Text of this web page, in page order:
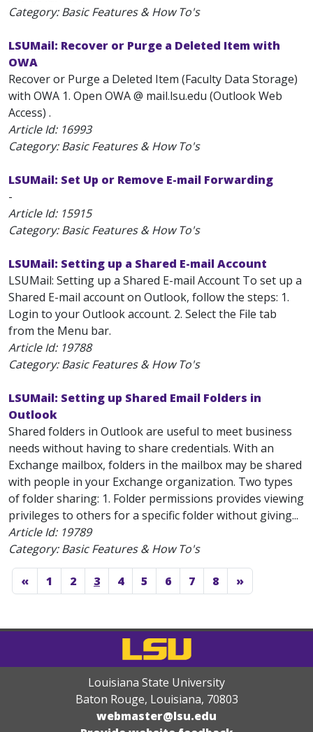
Category: Basic Features & How To's
LSUMail: Recover or Purge a Deleted Item with
OWA
Recover or Purge a Deleted Item (Faculty Data Storage)
with OWA 1. Open OWA @ mail.lsu.edu (Outlook Web
Access) .
Article Id: 16993
Category: Basic Features & How To's
LSUMail: Set Up or Remove E-mail Forwarding
-
Article Id: 15915
Category: Basic Features & How To's
LSUMail: Setting up a Shared E-mail Account
LSUMail: Setting up a Shared E-mail Account To set up a
Shared E-mail account on Outlook, follow the steps: 1.
Login to your Outlook account. 2. Select the File tab
from the Menu bar.
Article Id: 19788
Category: Basic Features & How To's
LSUMail: Setting up Shared Email Folders in
Outlook
Shared folders in Outlook are useful to meet business
needs without having to share credentials. With an
Exchange mailbox, folders in the mailbox may be shared
with people in your Exchange organization. Two types
of folder sharing: 1. Folder permissions provides viewing
privileges to others for a specific folder without giving...
Article Id: 19789
Category: Basic Features & How To's
« 1 2 3 4 5 6 7 8 »
Louisiana State University
Baton Rouge, Louisiana, 70803
webmaster@lsu.edu